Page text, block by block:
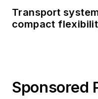
Transport
compact
Sponsored